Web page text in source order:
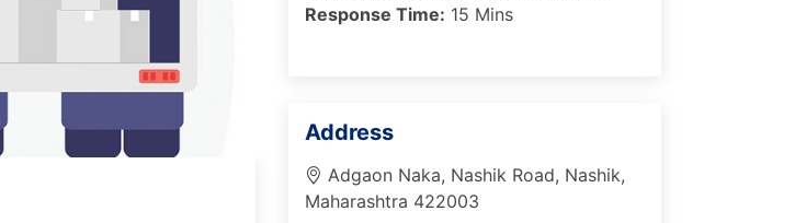
Response Time: 15 Mins
Address
Adgaon Naka, Nashik Road, Nashik,
Maharashtra 422003